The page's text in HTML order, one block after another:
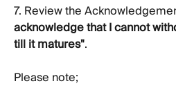
7. Review the
acknowledge that I cannot
till it matures".
Please note;